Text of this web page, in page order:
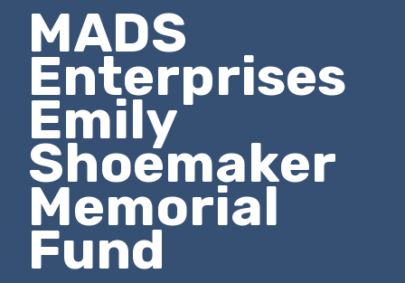
MADS
Enterprises
Emily
Shoemaker
Memorial
Fund